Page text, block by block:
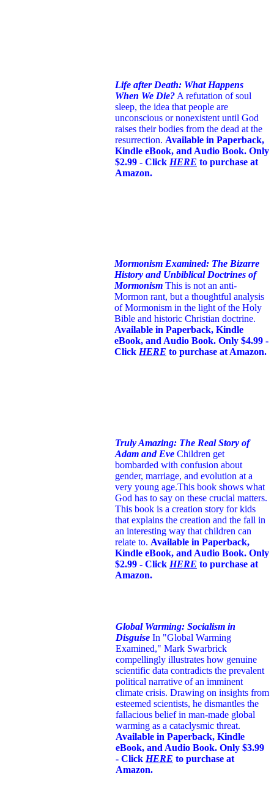
Life after Death: What Happens
When We Die? A refutation of soul
sleep, the idea that people are
unconscious or nonexistent until God
raises their bodies from the dead at the
resurrection. Available in Paperback,
Kindle eBook, and Audio Book. Only
$2.99 - Click HERE to purchase at
Amazon.
Mormonism Examined: The Bizarre
History and Unbiblical Doctrines of
Mormonism This is not an anti-
Mormon rant, but a thoughtful analysis
of Mormonism in the light of the Holy
Bible and historic Christian doctrine.
Available in Paperback, Kindle
eBook, and Audio Book. Only $4.99 -
Click HERE to purchase at Amazon.
Truly Amazing: The Real Story of
Adam and Eve Children get
bombarded with confusion about
gender, marriage, and evolution at a
very young age.This book shows what
God has to say on these crucial matters.
This book is a creation story for kids
that explains the creation and the fall in
an interesting way that children can
relate to. Available in Paperback,
Kindle eBook, and Audio Book. Only
$2.99 - Click HERE to purchase at
Amazon.
Global Warming: Socialism in
Disguise In "Global Warming
Examined," Mark Swarbrick
compellingly illustrates how genuine
scientific data contradicts the prevalent
political narrative of an imminent
climate crisis. Drawing on insights from
esteemed scientists, he dismantles the
fallacious belief in man-made global
warming as a cataclysmic threat.
Available in Paperback, Kindle
eBook, and Audio Book. Only $3.99
- Click HERE to purchase at
Amazon.